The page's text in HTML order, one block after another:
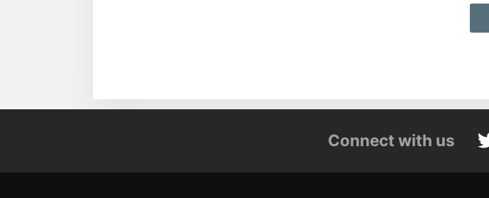
Connect with us